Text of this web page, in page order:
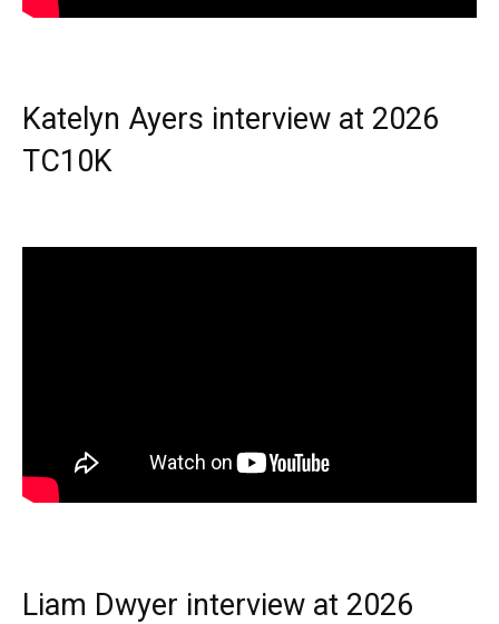
Katelyn Ayers interview at 2026
TC10K
Liam Dwyer interview at 2026